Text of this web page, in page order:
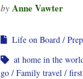
by Anne Vawter
Life on Board
at home in the
go
Family travel